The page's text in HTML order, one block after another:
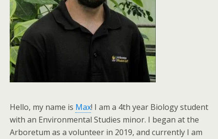
Hello, my name is Max! I am a 4th year Biology student
with an Environmental Studies minor. I began at the
Arboretum as a volunteer in 2019, and currently I am